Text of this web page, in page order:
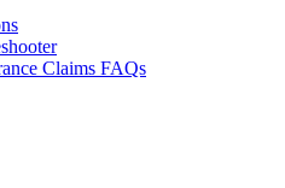
Claims FAQs